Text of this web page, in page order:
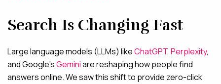
Search Is Changing Fast
Large language models (LLMs) likeChatGPT, Perplexity,
and Google’sGeminiare reshaping how people find
answers online. We saw this shift to provide zero-click